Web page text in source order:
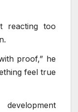
reacting too
proof,” he
feel true